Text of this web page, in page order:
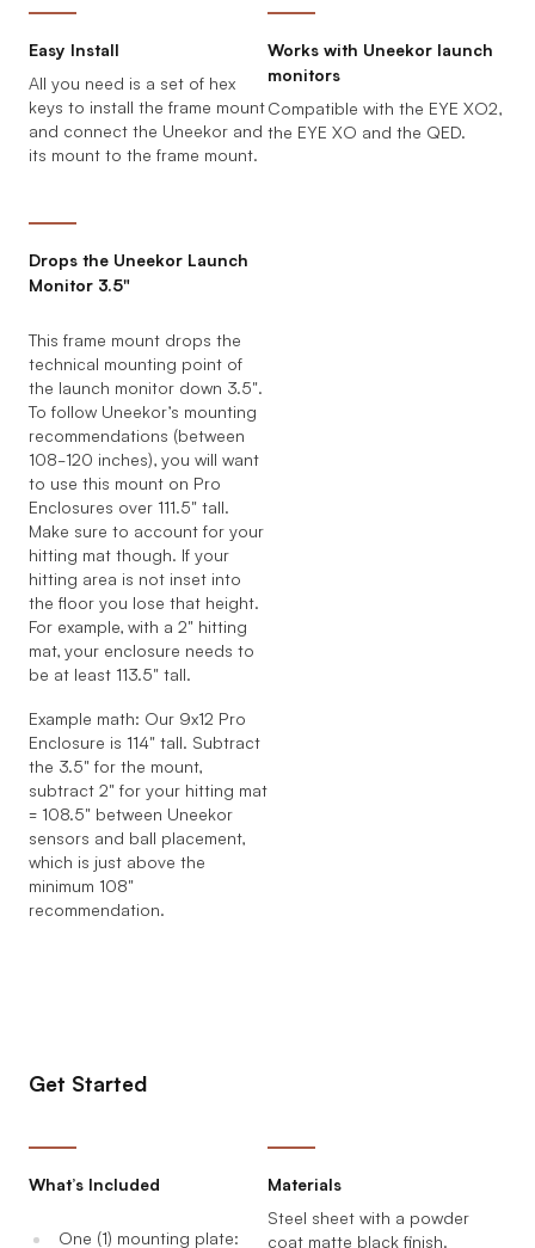
Easy Install
All you need is a set of hex
keys to install the frame mount
and connect the Uneekor and
its mount to the frame mount.
Works with Uneekor launch
monitors
Compatible with the EYE XO2,
the EYE XO and the QED.
Drops the Uneekor Launch
Monitor 3.5"
This frame mount drops the
technical mounting point of
the launch monitor down 3.5".
To follow Uneekor’s mounting
recommendations (between
108-120 inches), you will want
to use this mount on Pro
Enclosures over 111.5" tall.
Make sure to account for your
hitting mat though. If your
hitting area is not inset into
the floor you lose that height.
For example, with a 2" hitting
mat, your enclosure needs to
be at least 113.5" tall.
Example math: Our 9x12 Pro
Enclosure is 114" tall. Subtract
the 3.5" for the mount,
subtract 2" for your hitting mat
= 108.5" between Uneekor
sensors and ball placement,
which is just above the
minimum 108"
recommendation.
Get Started
What’s Included
One (1) mounting plate:
Materials
Steel sheet with a powder
coat matte black finish.